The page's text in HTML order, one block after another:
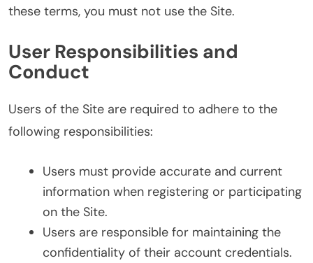
these terms, you must not use the Site.
User Responsibilities and
Conduct
Users of the Site are required to adhere to the
following responsibilities:
Users must provide accurate and current
information when registering or participating
on the Site.
Users are responsible for maintaining the
confidentiality of their account credentials.